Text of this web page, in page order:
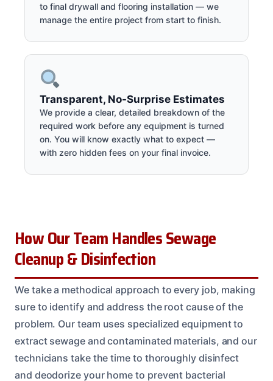
to final drywall and flooring installation — we
manage the entire project from start to finish.
Transparent, No-Surprise Estimates
We provide a clear, detailed breakdown of the
required work before any equipment is turned
on. You will know exactly what to expect —
with zero hidden fees on your final invoice.
How Our Team Handles Sewage
Cleanup & Disinfection
We take a methodical approach to every job, making
sure to identify and address the root cause of the
problem. Our team uses specialized equipment to
extract sewage and contaminated materials, and our
technicians take the time to thoroughly disinfect
and deodorize your home to prevent bacterial